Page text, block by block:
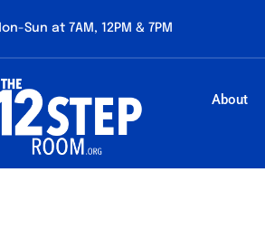
Sun at 7AM, 12PM & 7PM
About